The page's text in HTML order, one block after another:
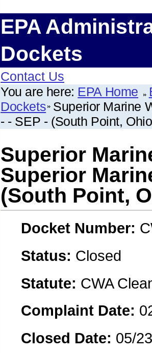
EPA
Dockets
Contact Us
You are here: EPA Home
Dockets Superior Marine
- - SEP - (South Point,
Superior
Superior
(South Point,
Docket Number:
Status: Closed
Statute: CWA
Complaint Date:
Closed Date: 05/